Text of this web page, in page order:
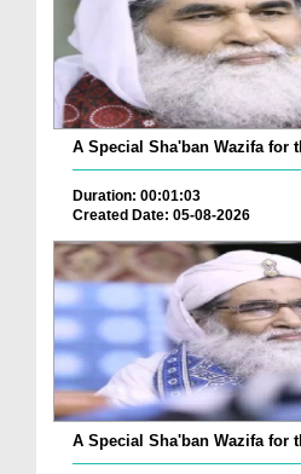
A Special Sha'ban Wazifa for
Duration: 00:01:03
Created Date: 05-08-2026
A Special Sha'ban Wazifa for